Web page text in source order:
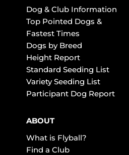
Dog & Club Information
Top Pointed Dogs &
Fastest Times
Dogs by Breed
Height Report
Standard Seeding List
Variety Seeding List
Participant Dog Report
ABOUT
What is Flyball?
Find a Club